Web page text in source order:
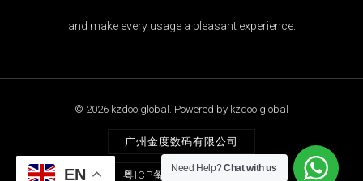
and make every usage a pleasant experience.
© 2026 kzdoo.global. Powered by kzdoo.global
广州金度数码有限公司
粤ICP备2021068263号
EN Need Help?Chat with us